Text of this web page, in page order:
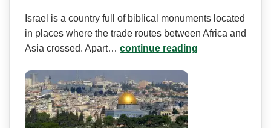
Israel is a country full of biblical monuments located
in places where the trade routes between Africa and
Asia crossed. Apart… continue reading